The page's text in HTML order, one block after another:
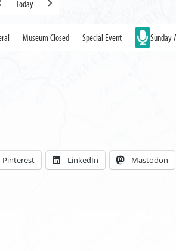
Previous
Today
Next
Museum Closed Special Event Sunday
Pinterest LinkedIn Mastodon